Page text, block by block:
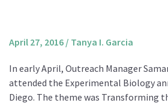
Mission and Vision
Annual Plan
Financials
April 27, 2016 / Tanya I. Garcia
In early April, Outreach Manager
attended the Experimental Biology
Diego. The theme was Transforming